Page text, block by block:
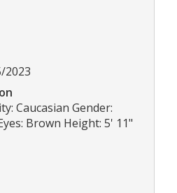
2023
Caucasian Gender:
Brown Height: 5' 11"